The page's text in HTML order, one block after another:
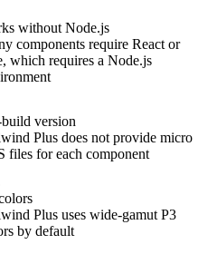
without Node.js
components require React or
which requires a Node.js
version
Plus does not provide micro
files for each component
Plus uses wide-gamut P3
by default